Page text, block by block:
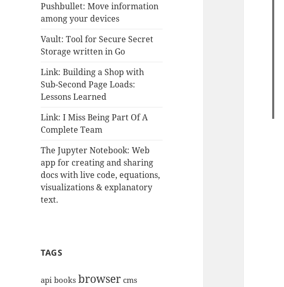
Pushbullet: Move information
among your devices
Vault: Tool for Secure Secret
Storage written in Go
Link: Building a Shop with
Sub-Second Page Loads:
Lessons Learned
Link: I Miss Being Part Of A
Complete Team
The Jupyter Notebook: Web
app for creating and sharing
docs with live code, equations,
visualizations & explanatory
text.
TAGS
apibooks browsercms